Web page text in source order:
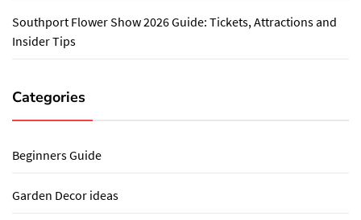
Southport Flower Show 2026 Guide: Tickets, Attractions and
Insider Tips
Categories
Beginners Guide
Garden Decor ideas